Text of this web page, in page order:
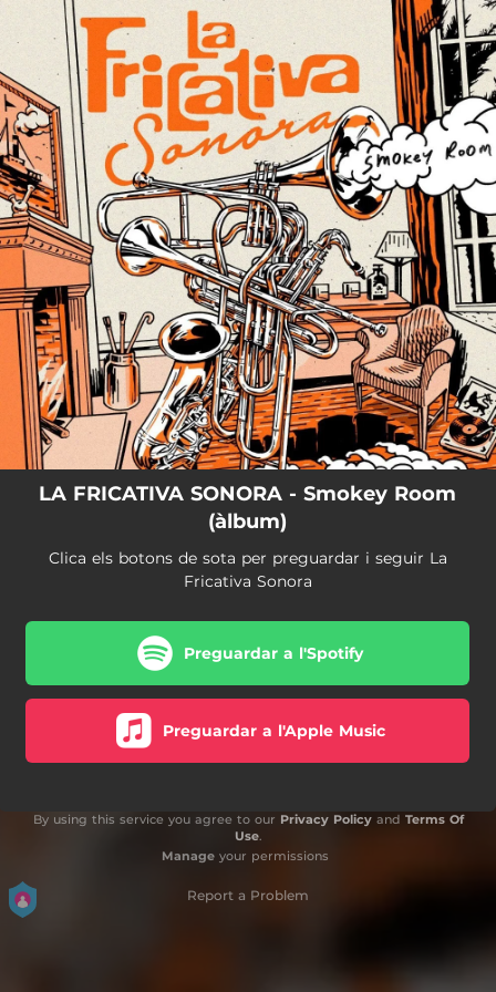
You're all set!
LA FRICATIVA SONORA - Smokey Room
(àlbum)
Clica els botons de sota per preguardar i seguir La
Fricativa Sonora
Preguardar a l'Spotify
Preguardar a l'Apple Music
By using this service you agree to our Privacy Policyand Terms Of
Use.
Manageyour permissions
Report a Problem